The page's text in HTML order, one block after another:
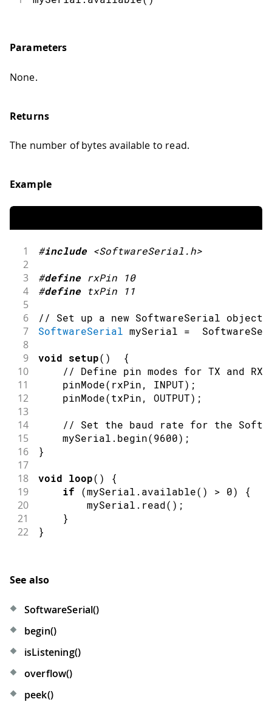
Parameters
None.
Returns
The number of bytes available to read.
Example
1 #include <SoftwareSerial.h>
2
3
#define rxPin 10
4 #define txPin 11
5
6
// Set up a new SoftwareSerial object
7 SoftwareSerial mySerial =
8
9
void setup( ) {
10 // Define pin modes for TX and RX
11 pinMode( rxPin, INPUT) ;
12 pinMode(txPin, OUTPUT) ;
13
14
// Set the baud rate for the
15
    mySerial
. begin(9600) ;
16 }
17
18
void loop( ) {
19 if (mySerial . available( ) > 0) {
20
        mySerial
. read( ) ;
21 }
22 }
See also
SoftwareSerial()
begin()
isListening()
overflow()
peek()